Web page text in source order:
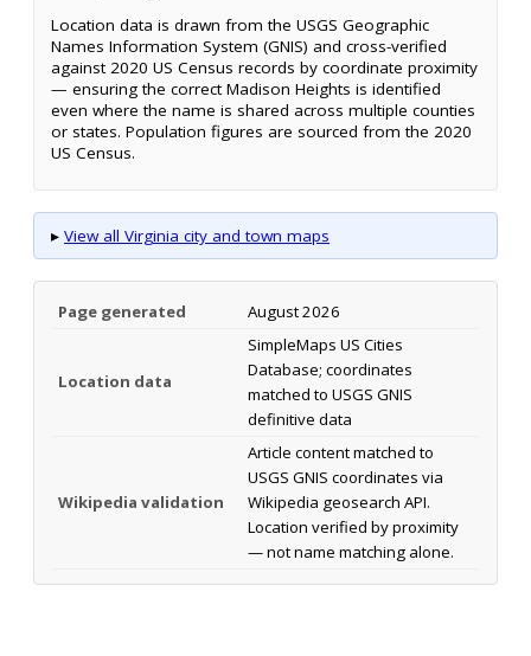
Location data is drawn from the USGS Geographic
Names Information System (GNIS) and cross-verified
against 2020 US Census records by coordinate proximity
— ensuring the correct Madison Heights is identified
even where the name is shared across multiple counties
or states. Population figures are sourced from the 2020
US Census.
▸ View all Virginia city and town maps
Page generated August 2026
Location data
SimpleMaps US Cities
Database; coordinates
matched to USGS GNIS
definitive data
Wikipedia validation
Article content matched to
USGS GNIS coordinates via
Wikipedia geosearch API.
Location verified by proximity
— not name matching alone.